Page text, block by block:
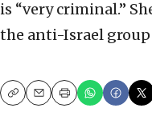
is “very criminal.”
the anti-Israel group
CopyEmailPrint